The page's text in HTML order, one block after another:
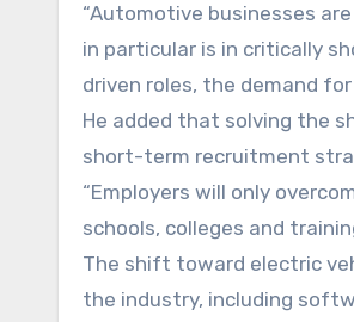
“Automotive businesses
in particular is in critically
driven roles, the demand
He added that solving the
short-term recruitment
“Employers will only
schools, colleges and
The shift toward electric
the industry, including